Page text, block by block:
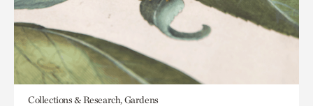
Collections & Research, Gardens